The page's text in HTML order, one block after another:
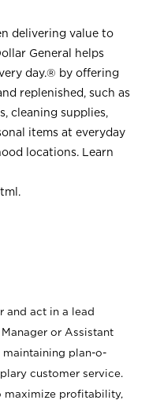
delivering value to
General helps
day.® by offering
replenished, such as
cleaning supplies,
items at everyday
locations. Learn
.
and act in a lead
or Assistant
maintaining plan-o-
customer service.
maximize profitability,